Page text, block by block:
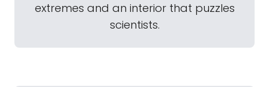
extremes and an interior that puzzles
scientists.